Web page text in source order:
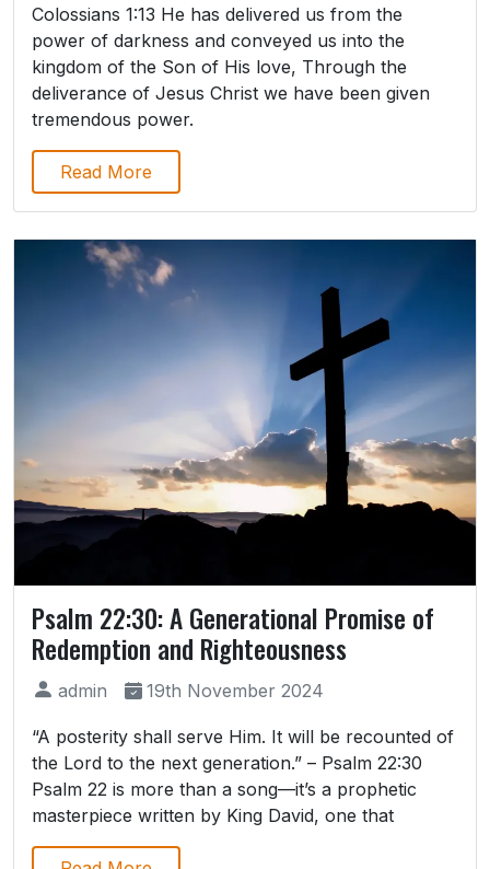
Colossians 1:13 He has delivered us from the
power of darkness and conveyed us into the
kingdom of the Son of His love, Through the
deliverance of Jesus Christ we have been given
tremendous power.
Read More
Psalm 22:30: A Generational Promise of
Redemption and Righteousness
admin 19th November 2024
“A posterity shall serve Him. It will be recounted of
the Lord to the next generation.” – Psalm 22:30
Psalm 22 is more than a song—it’s a prophetic
masterpiece written by King David, one that